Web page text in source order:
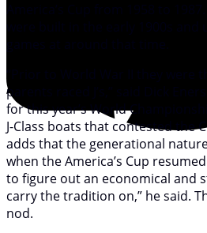
parents raced J’s,” said Dick
for this year’s World
J-Class boats that contested the
adds that the generational
when the America’s Cup
to figure out an economical and
carry the tradition on,” he said.
nod.